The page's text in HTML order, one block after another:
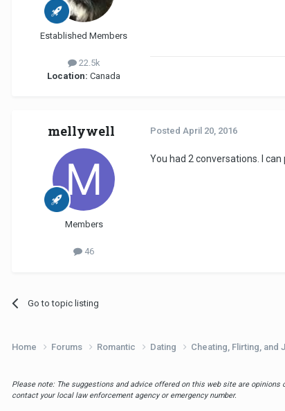
Established Members
22.5k
Location: Canada
mellywell
Members
46
Posted April 20, 2016
You had 2 conversations. I
Go to topic listing
Home Forums Romantic Dating Cheating, Flirting, and
Please note: The suggestions and advice offered on this web site are
contact your local law enforcement agency or emergency number.